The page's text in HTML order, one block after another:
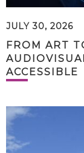
JULY 30, 2026
FROM ART
ACCESSIBLE